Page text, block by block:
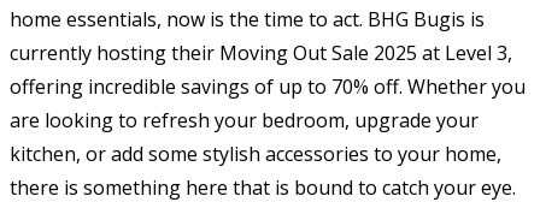
home essentials, now is the time to act. BHG Bugis is
currently hosting their Moving Out Sale 2025 at Level 3,
offering incredible savings of up to 70% off. Whether you
are looking to refresh your bedroom, upgrade your
kitchen, or add some stylish accessories to your home,
there is something here that is bound to catch your eye.